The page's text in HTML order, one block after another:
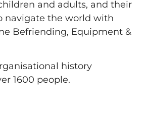
and adults, and their
navigate the world with
Befriending, Equipment &
history
1600 people.